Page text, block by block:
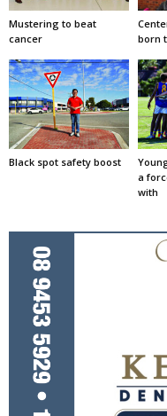
Mustering to beat
cancer
born
Black spot safety boost
a
with